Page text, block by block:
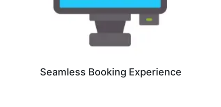
Seamless Booking Experience